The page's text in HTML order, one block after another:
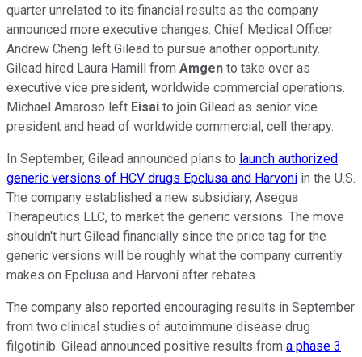
quarter unrelated to its financial results as the company
announced more executive changes. Chief Medical Officer
Andrew Cheng left Gilead to pursue another opportunity.
Gilead hired Laura Hamill from Amgen to take over as
executive vice president, worldwide commercial operations.
Michael Amaroso left Eisai to join Gilead as senior vice
president and head of worldwide commercial, cell therapy.
In September, Gilead announced plans to launch authorized
generic versions of HCV drugs Epclusa and Harvoni in the U.S.
The company established a new subsidiary, Asegua
Therapeutics LLC, to market the generic versions. The move
shouldn't hurt Gilead financially since the price tag for the
generic versions will be roughly what the company currently
makes on Epclusa and Harvoni after rebates.
The company also reported encouraging results in September
from two clinical studies of autoimmune disease drug
filgotinib. Gilead announced positive results from a phase 3